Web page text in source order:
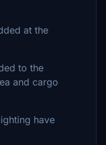
at the
to the
and cargo
have